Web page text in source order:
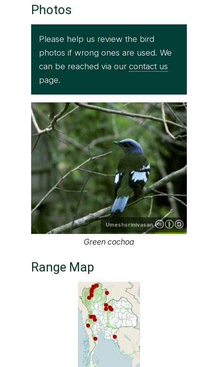
Photos
Please help us review the bird
photos if wrong ones are used. We
can be reached via our contact us
page.
Umeshsrinivasan
Green cochoa
Range Map